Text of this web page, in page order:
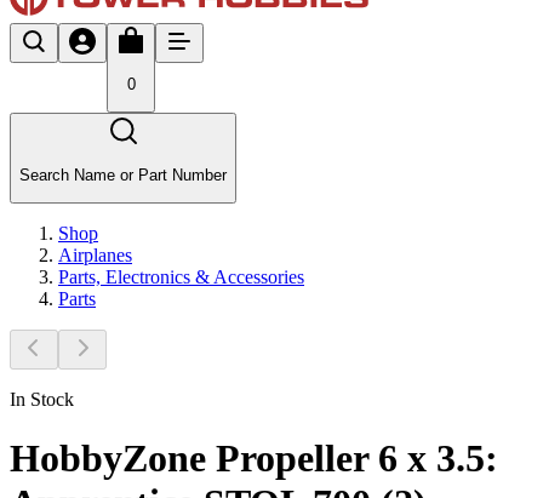
0
Search Name or Part Number
Shop
Airplanes
Parts, Electronics & Accessories
Parts
In Stock
HobbyZone Propeller 6 x 3.5: